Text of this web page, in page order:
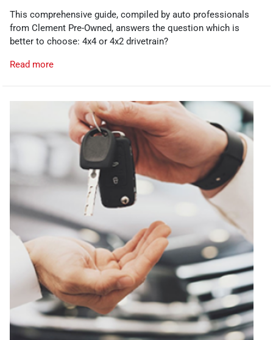
This comprehensive guide, compiled by auto professionals
from Clement Pre-Owned, answers the question which is
better to choose: 4x4 or 4x2 drivetrain?
Read more